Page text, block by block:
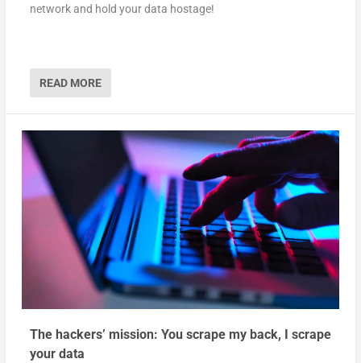
network and hold your data hostage!
READ MORE
The hackers’ mission: You scrape my back, I scrape
your data